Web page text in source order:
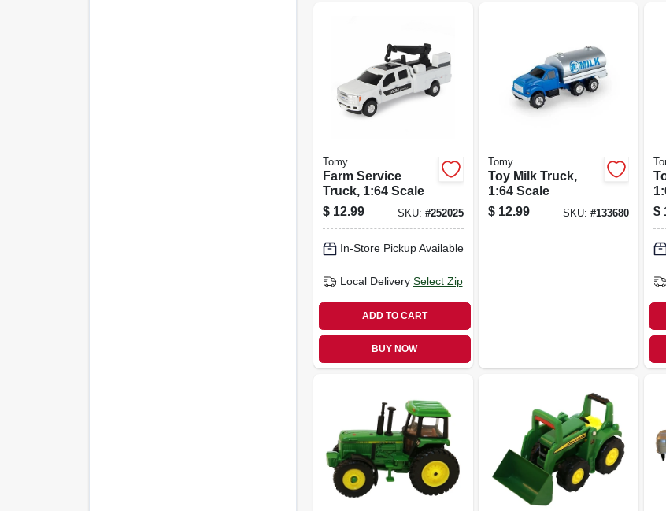
Tomy
Farm Service
Truck, 1:64 Scale
$ 12.99 SKU: #252025
In-Store Pickup Available
Local Delivery Select Zip
ADD TO CART
BUY NOW
Tomy
Toy Milk Truck,
1:64 Scale
$ 12.99 SKU: #133680
$